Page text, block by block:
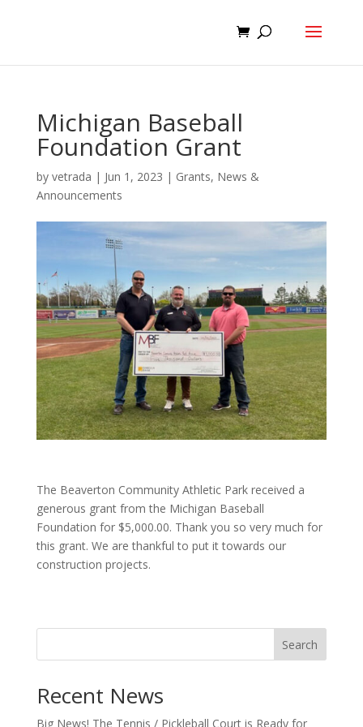
Michigan Baseball
Foundation Grant
by vetrada | Jun 1, 2023 | Grants, News &
Announcements
The Beaverton Community Athletic Park received a
generous grant from the Michigan Baseball
Foundation for $5,000.00. Thank you so very much for
this grant. We are thankful to put it towards our
construction projects.
Search
Recent News
Big News! The Tennis / Pickleball Court is Ready for